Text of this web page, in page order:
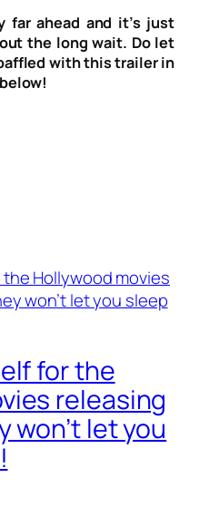
far ahead and it’s just
the long wait. Do let
with this trailer in
for the
releasing
won’t let you